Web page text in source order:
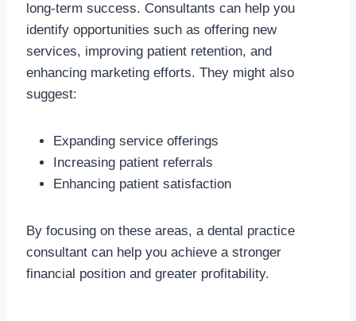
long-term success. Consultants can help you
identify opportunities such as offering new
services, improving patient retention, and
enhancing marketing efforts. They might also
suggest:
Expanding service offerings
Increasing patient referrals
Enhancing patient satisfaction
By focusing on these areas, a dental practice
consultant can help you achieve a stronger
financial position and greater profitability.